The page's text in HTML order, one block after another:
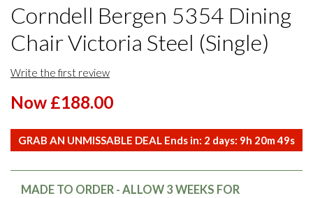
Corndell Bergen 5354 Dining
Chair Victoria Steel (Single)
Write the first review
Now £188.00
GRAB AN UNMISSABLE DEAL Ends in: 2 days: 9h 20m49s
MADE TO ORDER - ALLOW 3 WEEKS FOR